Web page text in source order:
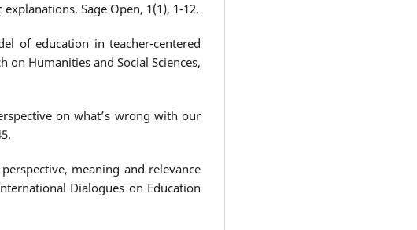
Sage Open, 1(1), 1-12.
of education in teacher-centered
on Humanities and Social Sciences,
on what’s wrong with our
meaning and relevance
Dialogues on Education